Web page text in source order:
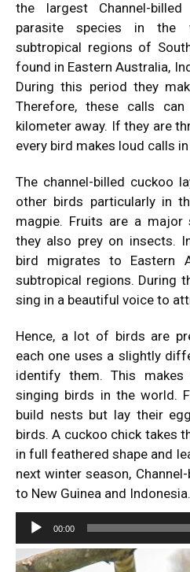
the largest Channel-
parasite species in the
subtropical regions of
found in Eastern Australia,
During this period they
Therefore, these calls
kilometer away. If they are
every bird makes loud calls
The channel-billed cuckoo
other birds particularly in
magpie. Fruits are a
they also prey on insects.
bird migrates to Eastern
subtropical regions. During
sing in a beautiful voice to
Hence, a lot of birds are
each one uses a slightly
identify them. This
singing birds in the world.
build nests but lay their
birds. A cuckoo chick takes
in full feathered shape and
next winter season,
to New Guinea and Indonesia.
Audio
Player
00:00